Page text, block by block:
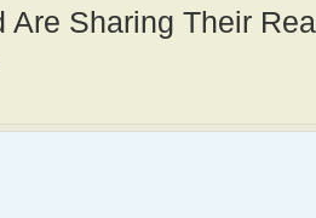
Sharing Their